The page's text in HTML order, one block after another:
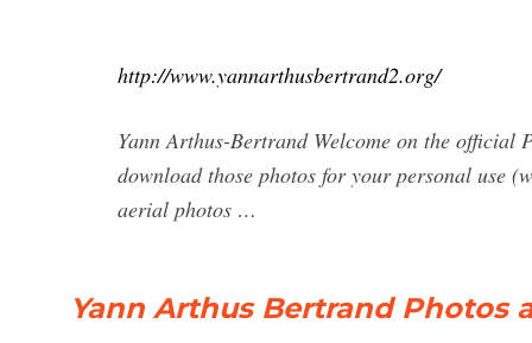
http://www.yannarthusbertrand2.org/
Yann Arthus-Bertrand Welcome on the official
download those photos for your personal use
aerial photos …
Yann Arthus Bertrand Photos